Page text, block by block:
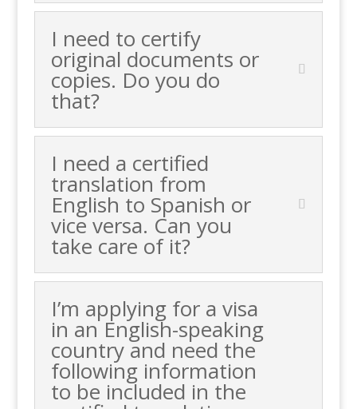
I need to certify
original documents or
copies. Do you do
that?
I need a certified
translation from
English to Spanish or
vice versa. Can you
take care of it?
I’m applying for a visa
in an English-speaking
country and need the
following information
to be included in the